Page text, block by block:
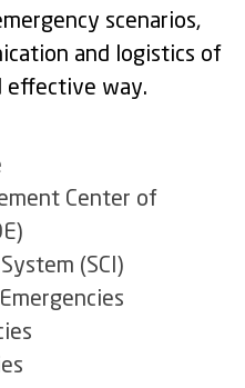
scenarios,
and logistics of
effective way.
Center of
(SCI)